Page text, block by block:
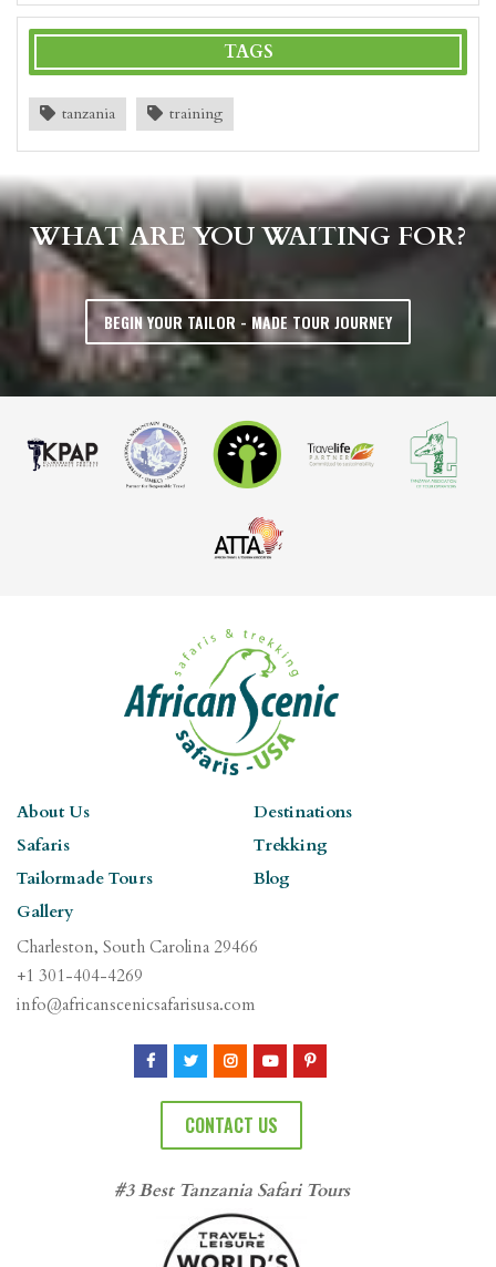
TAGS
tanzania training
WHAT ARE YOU WAITING FOR?
BEGIN YOUR TAILOR - MADE TOUR JOURNEY
About Us
Destinations
Safaris
Trekking
Tailormade Tours
Blog
Gallery
Charleston, South Carolina 29466
+1 301-404-4269
info@africanscenicsafarisusa.com
CONTACT US
#3 Best Tanzania Safari Tours